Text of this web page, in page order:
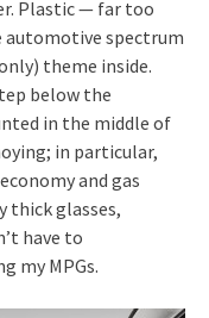
Plastic — far too
automotive spectrum
theme inside.
below the
in the middle of
in particular,
and gas
thick glasses,
have to
my MPGs.